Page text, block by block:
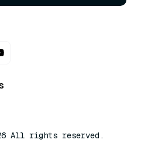
All rights reserved.